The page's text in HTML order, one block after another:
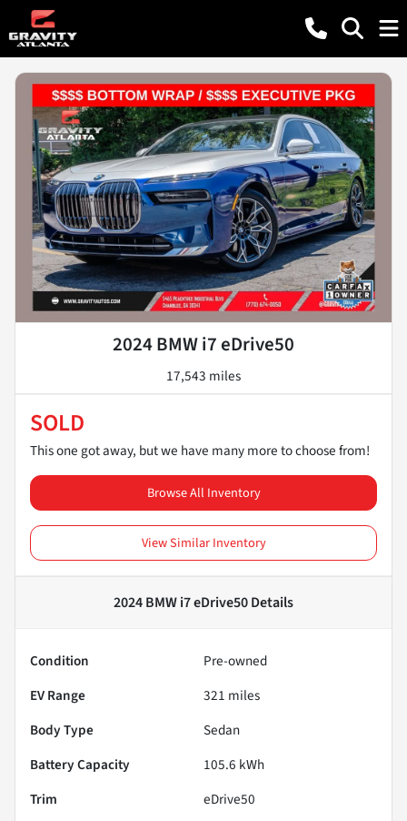
2024 BMW i7 eDrive50
17,543 miles
SOLD
This one got away, but we have many more to choose from!
Browse All Inventory
View Similar Inventory
2024 BMW i7 eDrive50Details
Condition
Pre-owned
EV Range
321 miles
Body Type
Sedan
Battery Capacity
105.6 kWh
Trim
eDrive50